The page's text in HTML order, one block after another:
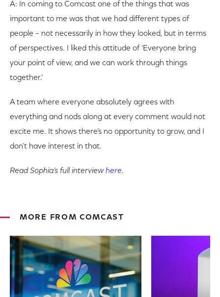
A: In coming to Comcast one of the things that was
important to me was that we had different types of
people – not necessarily in how they looked, but in terms
of perspectives. I liked this attitude of ‘Everyone bring
your point of view, and we can work through things
together.’
A team where everyone absolutely agrees with
everything and nods along at every comment would not
excite me. It shows there’s no opportunity to grow, and I
don’t have interest in that.
Read Sophia’s full interviewhere.
MORE FROM COMCAST